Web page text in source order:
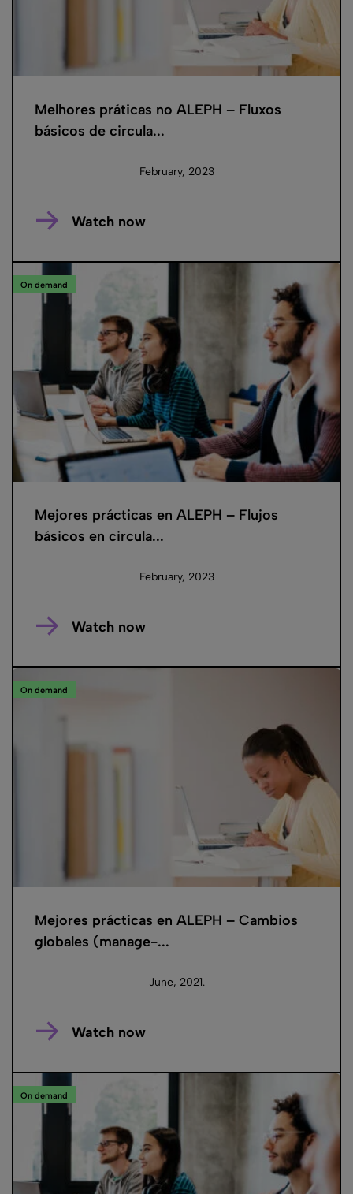
Melhores práticas no ALEPH – Fluxos
básicos de circula...
February, 2023
Watch now
On demand
Mejores prácticas en ALEPH – Flujos
básicos en circula...
February, 2023
Watch now
On demand
Mejores prácticas en ALEPH – Cambios
globales (manage-...
June, 2021.
Watch now
On demand